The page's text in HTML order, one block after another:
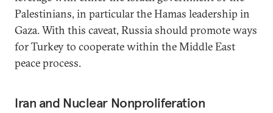
Palestinians, in particular the Hamas leadership in
Gaza. With this caveat, Russia should promote ways
for Turkey to cooperate within the Middle East
peace process.
Iran and Nuclear Nonproliferation